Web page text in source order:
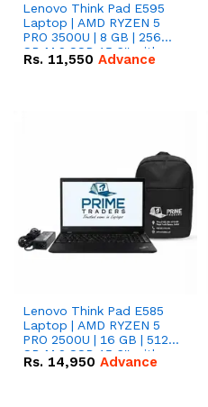
Lenovo Think Pad E595
Laptop | AMD RYZEN 5
PRO 3500U | 8 GB | 256
GB M.2 SSD 15.6'' with
Radeon RX Vega 8
Rs. 11,550 Advance
Lenovo Think Pad E585
Laptop | AMD RYZEN 5
PRO 2500U | 16 GB | 512
GB M.2 SSD 15.6'' with
Radeon RX Vega 8
Rs. 14,950 Advance